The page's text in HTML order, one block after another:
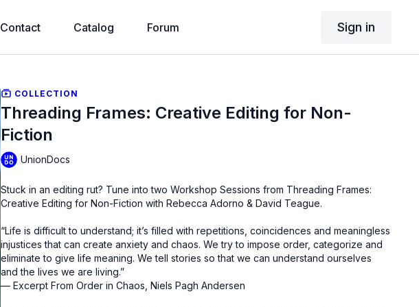
Contact Catalog Forum Sign in
COLLECTION
Threading Frames: Creative Editing for Non-
Fiction
UnionDocs
Stuck in an editing rut? Tune into two Workshop Sessions from Threading Frames:
Creative Editing for Non-Fiction with Rebecca Adorno & David Teague.
“Life is difficult to understand; it’s filled with repetitions, coincidences and meaningless
injustices that can create anxiety and chaos. We try to impose order, categorize and
eliminate to give life meaning. We tell stories so that we can understand ourselves
and the lives we are living.”
— Excerpt From Order in Chaos, Niels Pagh Andersen